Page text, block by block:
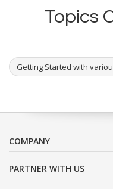
Topics
Getting Started with
COMPANY
PARTNER WITH US